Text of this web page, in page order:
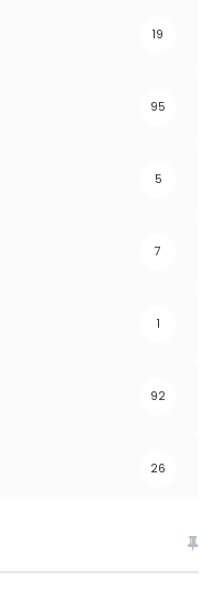
19
95
5
7
1
92
26